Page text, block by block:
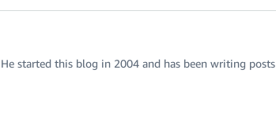
started this blog in 2004 and has been writing posts